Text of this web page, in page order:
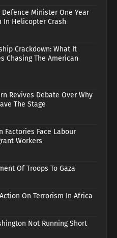
Minister One Year
In Helicopter Crash
Crackdown: What It
Chasing The American
Revives Debate Over Why
The Stage
Factories Face Labour
Workers
Of Troops To Gaza
On Terrorism In Africa
Not Running Short